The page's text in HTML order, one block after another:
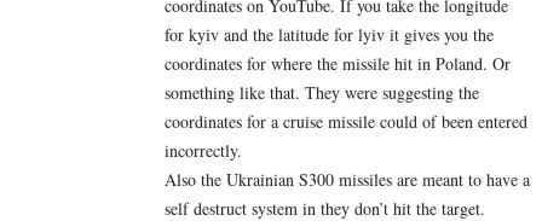
coordinates on YouTube. If you take the longitude
for kyiv and the latitude for lyiv it gives you the
coordinates for where the missile hit in Poland. Or
something like that. They were suggesting the
coordinates for a cruise missile could of been entered
incorrectly.
Also the Ukrainian S300 missiles are meant to have a
self destruct system in they don’t hit the target.